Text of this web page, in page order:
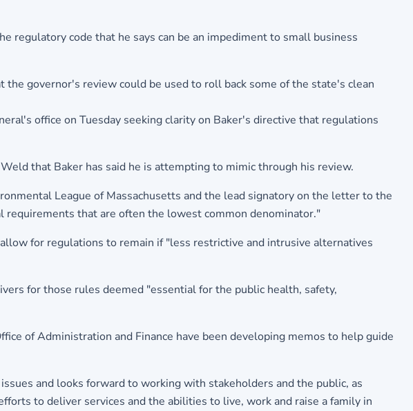
regulatory code that he says can be an impediment to small business
governor's review could be used to roll back some of the state's clean
office on Tuesday seeking clarity on Baker's directive that regulations
that Baker has said he is attempting to mimic through his review.
League of Massachusetts and the lead signatory on the letter to the
that are often the lowest common denominator."
for regulations to remain if "less restrictive and intrusive alternatives
for those rules deemed "essential for the public health, safety,
of Administration and Finance have been developing memos to help guide
and looks forward to working with stakeholders and the public, as
to deliver services and the abilities to live, work and raise a family in